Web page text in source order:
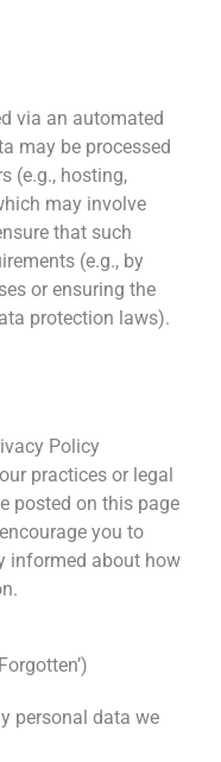
via an automated
may be processed
(e.g., hosting,
may involve
that such
(e.g., by
or ensuring the
protection laws).
Policy
practices or legal
posted on this page
you to
informed about how
personal data we